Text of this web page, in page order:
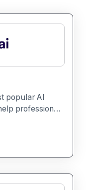
popular AI
professionals
quickly.
manager
or a marketer